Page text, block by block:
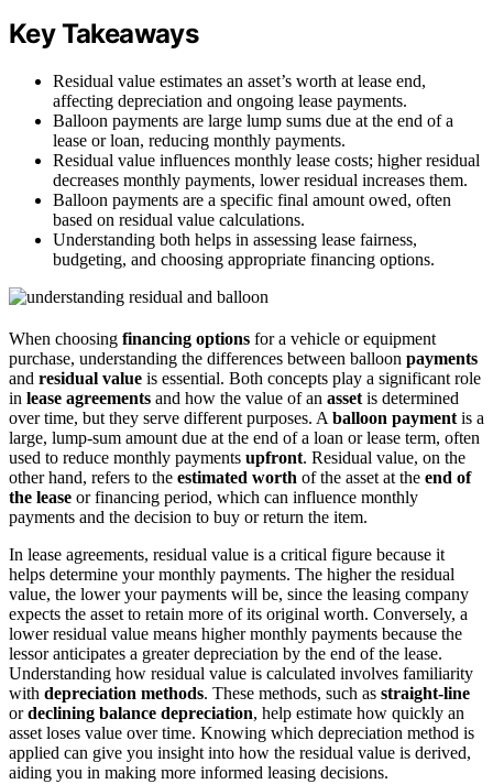
Key Takeaways
Residual value estimates an asset’s worth at lease end,
affecting depreciation and ongoing lease payments.
Balloon payments are large lump sums due at the end of a
lease or loan, reducing monthly payments.
Residual value influences monthly lease costs; higher residual
decreases monthly payments, lower residual increases them.
Balloon payments are a specific final amount owed, often
based on residual value calculations.
Understanding both helps in assessing lease fairness,
budgeting, and choosing appropriate financing options.
When choosing financing options for a vehicle or equipment
purchase, understanding the differences between balloon payments
and residual value is essential. Both concepts play a significant role
in lease agreements and how the value of an asset is determined
over time, but they serve different purposes. A balloon payment is a
large, lump-sum amount due at the end of a loan or lease term, often
used to reduce monthly payments upfront. Residual value, on the
other hand, refers to the estimated worth of the asset at the end of
the lease or financing period, which can influence monthly
payments and the decision to buy or return the item.
In lease agreements, residual value is a critical figure because it
helps determine your monthly payments. The higher the residual
value, the lower your payments will be, since the leasing company
expects the asset to retain more of its original worth. Conversely, a
lower residual value means higher monthly payments because the
lessor anticipates a greater depreciation by the end of the lease.
Understanding how residual value is calculated involves familiarity
with depreciation methods. These methods, such as straight-line
ordeclining balance depreciation, help estimate how quickly an
asset loses value over time. Knowing which depreciation method is
applied can give you insight into how the residual value is derived,
aiding you in making more informed leasing decisions.